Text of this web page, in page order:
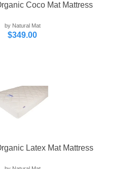
Coco Mat Mattress
by Natural Mat
$349.00
Latex Mat Mattress